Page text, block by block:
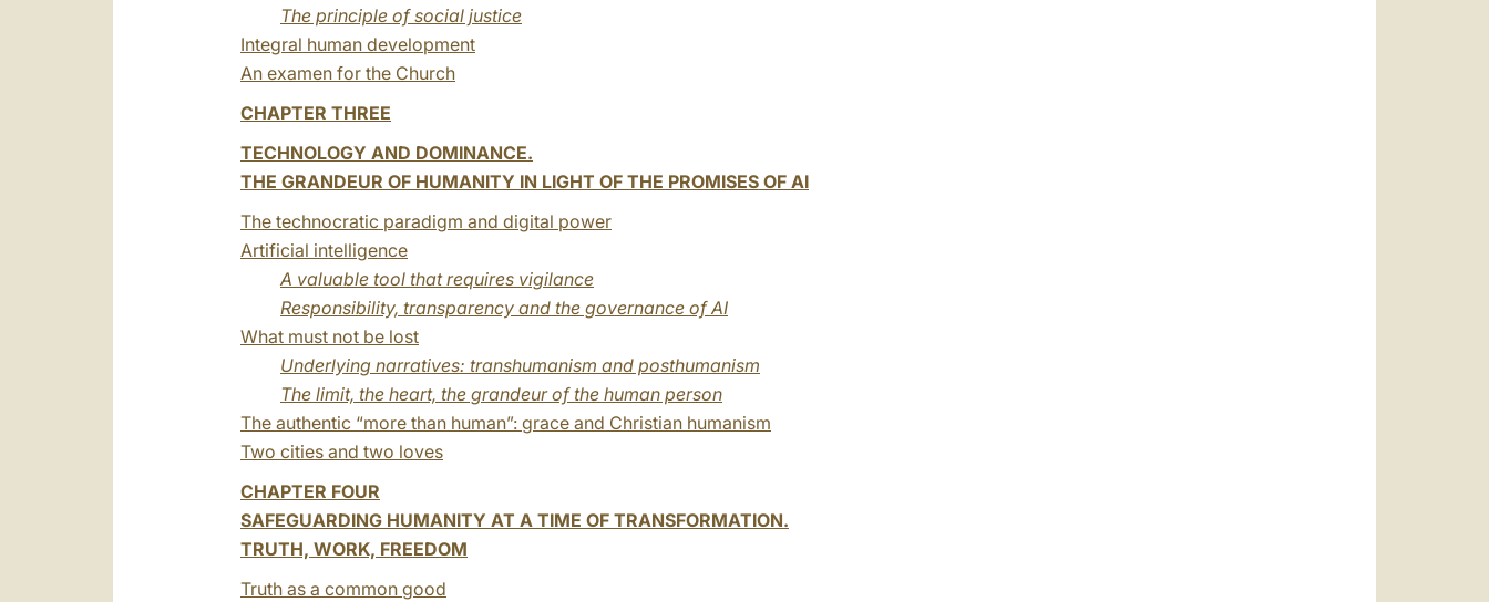
The principle of social justice
Integral human development
An examen for the Church
CHAPTER THREE
TECHNOLOGY AND DOMINANCE.
THE GRANDEUR OF HUMANITY IN LIGHT OF THE PROMISES OF AI
The technocratic paradigm and digital power
Artificial intelligence
A valuable tool that requires vigilance
Responsibility, transparency and the governance of AI
What must not be lost
Underlying narratives: transhumanism and posthumanism
The limit, the heart, the grandeur of the human person
The authentic “more than human”: grace and Christian humanism
Two cities and two loves
CHAPTER FOUR
SAFEGUARDING HUMANITY AT A TIME OF TRANSFORMATION.
TRUTH, WORK, FREEDOM
Truth as a common good